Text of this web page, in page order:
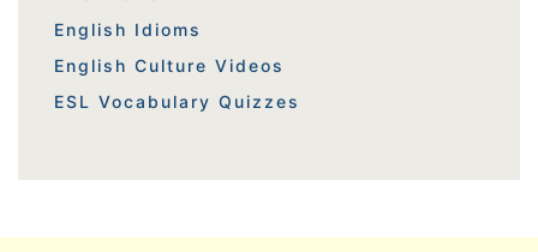
English Idioms
English Culture Videos
ESL Vocabulary Quizzes